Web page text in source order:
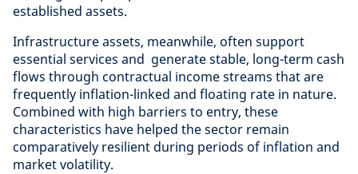
established assets.
Infrastructure assets, meanwhile, often support
essential services and generate stable, long-term cash
flows through contractual income streams that are
frequently inflation-linked and floating rate in nature.
Combined with high barriers to entry, these
characteristics have helped the sector remain
comparatively resilient during periods of inflation and
market volatility.